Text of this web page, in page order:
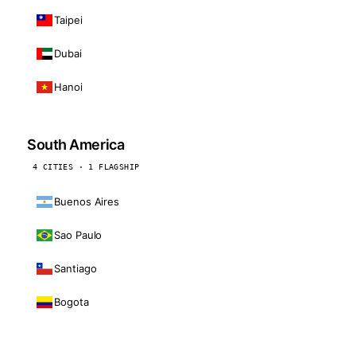
Taipei
Dubai
Hanoi
South America
4 CITIES · 1 FLAGSHIP
Buenos Aires
Sao Paulo
Santiago
Bogota